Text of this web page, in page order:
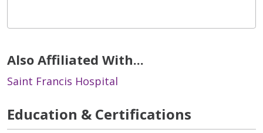
Also Affiliated With...
Saint Francis Hospital
Education & Certifications